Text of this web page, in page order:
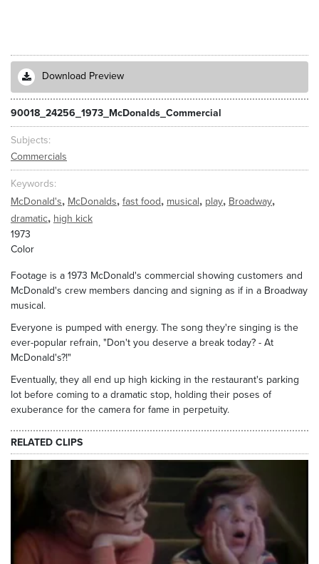
Download Preview
90018_24256_1973_McDonalds_Commercial
Subjects
Commercials
Keywords
McDonald's, McDonalds, fast food, musical, play, Broadway,
dramatic, high kick
1973
Color
Footage is a 1973 McDonald's commercial showing customers and
McDonald's crew members dancing and signing as if in a Broadway
musical.
Everyone is pumped with energy. The song they're singing is the
ever-popular refrain, "Don't you deserve a break today? - At
McDonald's?!"
Eventually, they all end up high kicking in the restaurant's parking
lot before coming to a dramatic stop, holding their poses of
exuberance for the camera for fame in perpetuity.
RELATED CLIPS